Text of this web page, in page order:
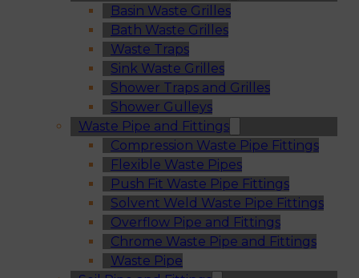
Basin Waste Grilles
Bath Waste Grilles
Waste Traps
Sink Waste Grilles
Shower Traps and Grilles
Shower Gulleys
Waste Pipe and Fittings
Compression Waste Pipe Fittings
Flexible Waste Pipes
Push Fit Waste Pipe Fittings
Solvent Weld Waste Pipe Fittings
Overflow Pipe and Fittings
Chrome Waste Pipe and Fittings
Waste Pipe